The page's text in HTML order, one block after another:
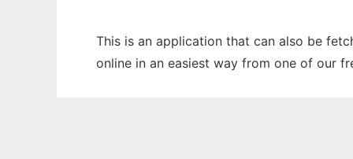
This is an application that can also be
online in an easiest way from one of our